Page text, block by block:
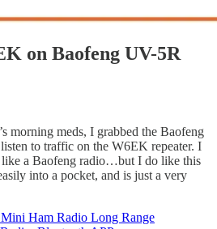
on Baofeng UV-5R
morning meds, I grabbed the Baofeng
to traffic on the W6EK repeater. I
like a Baofeng radio…but I do like this
into a pocket, and is just a very
Ham Radio Long Range